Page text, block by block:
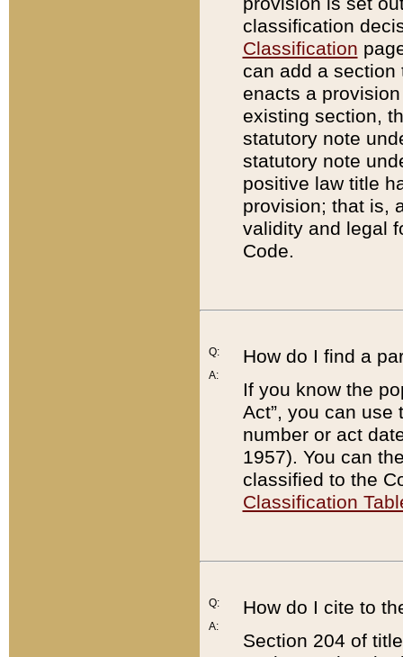
classification
Classification
can add a
enacts a
existing section,
statutory note
statutory note
positive law title
provision; that is,
validity and legal
Code.
Q:
A:
How do I find a
If you know the
Act”, you can use
number or act
1957). You can
classified to the
Classification
Q:
A:
How do I cite to
Section 204 of